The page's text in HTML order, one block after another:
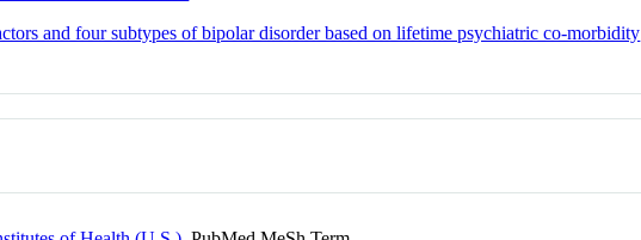
and four subtypes of bipolar disorder based on lifetime psychiatric co-morbidity